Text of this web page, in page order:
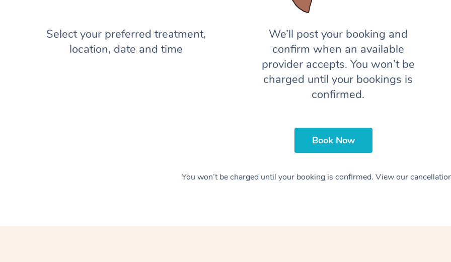
Select your preferred treatment,
location, date and time
We’ll post your booking and
confirm when an available
provider accepts. You won’t be
charged until your bookings is
confirmed.
Book Now
You won’t be charged until your booking is confirmed. View our